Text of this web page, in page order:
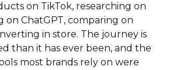
on TikTok, researching on
on ChatGPT, comparing on
in store. The journey is
than it has ever been, and the
most brands rely on were